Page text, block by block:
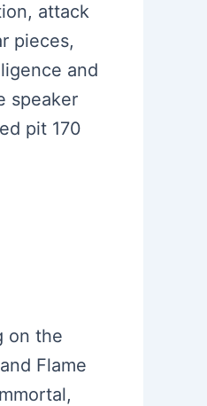
attack
pieces,
and
speaker
pit 170
on the
Flame